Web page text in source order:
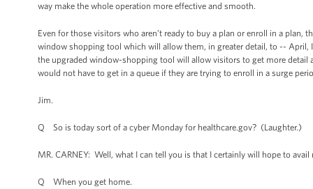
way make the whole operation more effective and smooth.
Even for those visitors who aren’t ready to buy a plan or enroll in a
window shopping tool which will allow them, in greater detail, to --
the upgraded window-shopping tool will allow visitors to get more
would not have to get in a queue if they are trying to enroll in a surge
Jim.
Q So is today sort of a cyber Monday for healthcare.gov? (Laughter.)
MR. CARNEY: Well, what I can tell you is that I certainly will hope to
Q When you get home.